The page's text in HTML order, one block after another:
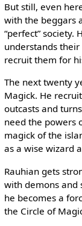
But still, even
with the beggars
“perfect” society.
understands
recruit them for
The next twenty
Magick. He
outcasts and
need the powers
magick of the
as a wise wizard
Rauhian gets
with demons and
he becomes a
the Circle of